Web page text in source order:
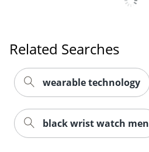
Related Searches
wearable technology
black wrist watch men